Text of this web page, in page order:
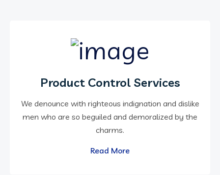
Product Control Services
We denounce with righteous indignation and dislike
men who are so beguiled and demoralized by the
charms.
Read More